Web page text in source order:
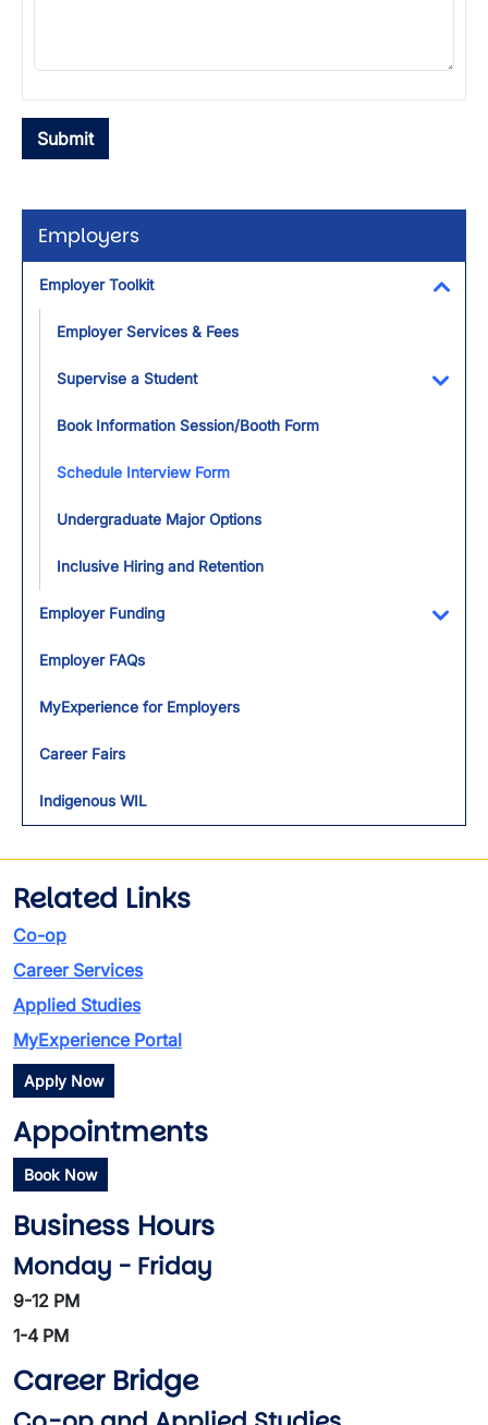
Employers
Employer Toolkit
Employer Services & Fees
Supervise a Student
Book Information Session/Booth Form
Schedule Interview Form
Undergraduate Major Options
Inclusive Hiring and Retention
Employer Funding
Employer FAQs
MyExperience for Employers
Career Fairs
Indigenous WIL
Related Links
Co-op
Career Services
Applied Studies
MyExperience Portal
Apply Now
Appointments
Book Now
Business Hours
Monday - Friday
9-12 PM
1-4 PM
Career Bridge